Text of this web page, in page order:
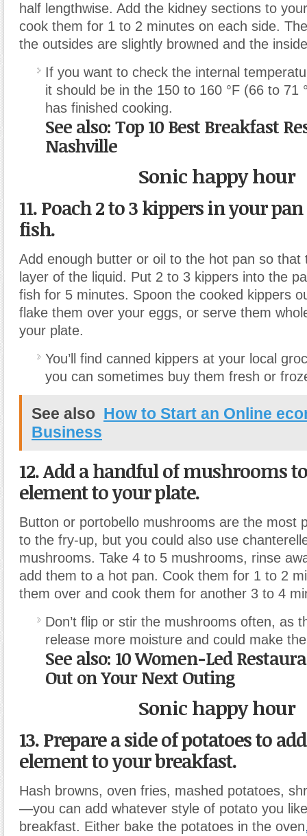
half lengthwise. Add the kidney sections to
cook them for 1 to 2 minutes on each side.
the outsides are slightly browned and the
If you want to check the internal
it should be in the 150 to 160 °F (66 to 71
has finished cooking.
See also: Top 10 Best Breakfast
Nashville
Sonic happy hour
11. Poach 2 to 3 kippers in your
fish.
Add enough butter or oil to the hot pan so that
layer of the liquid. Put 2 to 3 kippers into the
fish for 5 minutes. Spoon the cooked kippers
flake them over your eggs, or serve them
your plate.
You’ll find canned kippers at your local
you can sometimes buy them fresh or
See also How to Start an Online
Business
12. Add a handful of mushrooms
element to your plate.
Button or portobello mushrooms are the most
to the fry-up, but you could also use
mushrooms. Take 4 to 5 mushrooms, rinse
add them to a hot pan. Cook them for 1 to 2
them over and cook them for another 3 to 4
Don’t flip or stir the mushrooms often, as
release more moisture and could make
See also: 10 Women-Led
Out on Your Next Outing
Sonic happy hour
13. Prepare a side of potatoes to
element to your breakfast.
Hash browns, oven fries, mashed potatoes,
—you can add whatever style of potato you
breakfast. Either bake the potatoes in the oven